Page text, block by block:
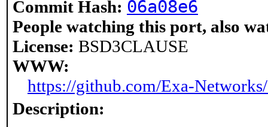
Commit Hash: 06a08e6
People watching this port, also
License: BSD3CLAUSE
WWW:
https://github.com/Exa-
Description: